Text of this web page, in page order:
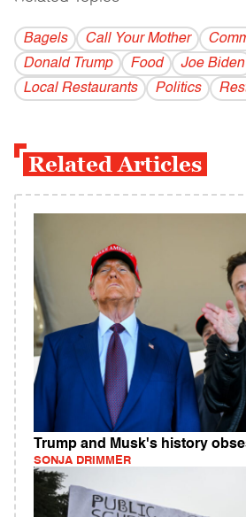
Bagels Call Your Mother
Donald Trump
Food
Joe Biden
Local Restaurants
Politics
Related Articles
Trump and Musk's history
SONJA DRIMMER